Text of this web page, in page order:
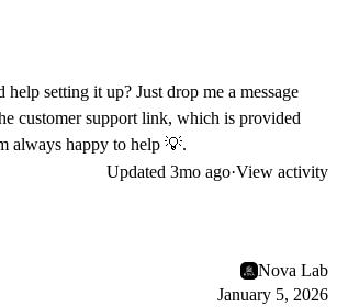
help setting it up? Just drop me a message
customer support link, which is provided
always happy to help 💡.
Updated 3mo ago·View activity
Nova Lab
January 5, 2026